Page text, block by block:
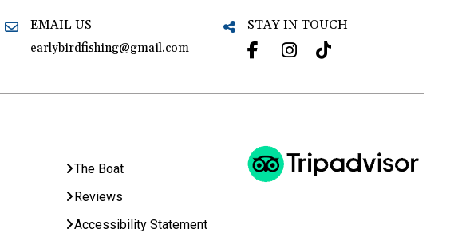
EMAIL US
earlybirdfishing@gmail.com
STAY IN TOUCH
The Boat
Reviews
Accessibility Statement